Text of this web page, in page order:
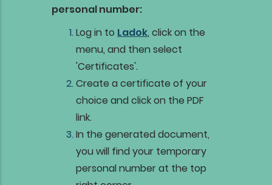
personal number:
Log in to Ladok, click on the
menu, and then select
'Certificates'.
Create a certificate of your
choice and click on the PDF
link.
In the generated document,
you will find your temporary
personal number at the top